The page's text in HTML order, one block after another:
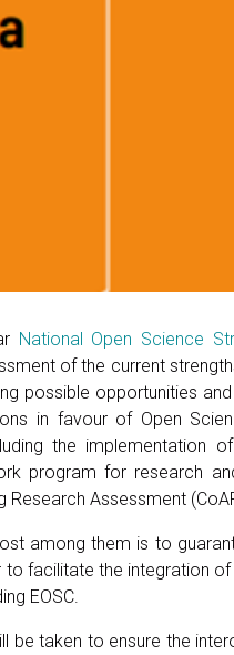
National Open Science
of the current
possible opportunities
in favour of Open
the implementation
program for research
Assessment
among them is to
facilitate the integration of
EOSC.
taken to ensure the